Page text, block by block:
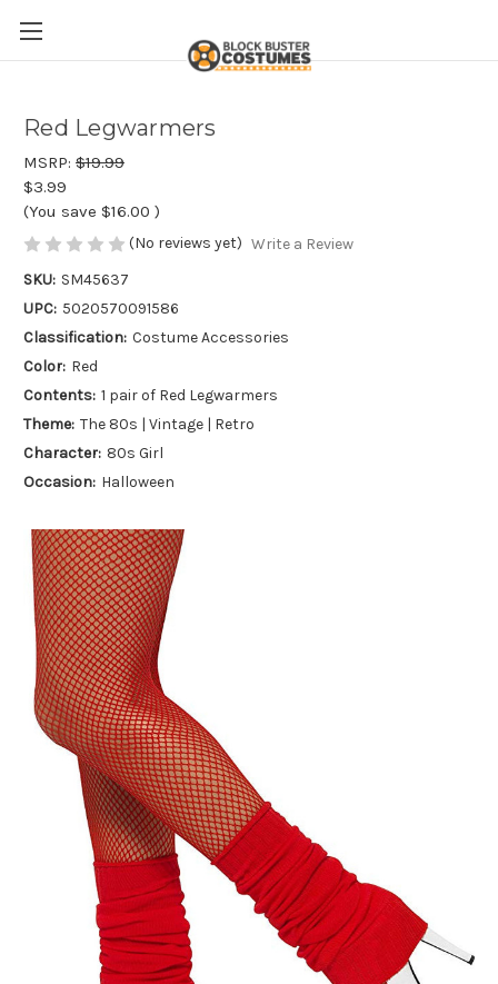
Red Legwarmers
MSRP: $19.99
$3.99
(You save $16.00 )
(No reviews yet) Write a Review
SKU: SM45637
UPC: 5020570091586
Classification: Costume Accessories
Color: Red
Contents: 1 pair of Red Legwarmers
Theme: The 80s | Vintage | Retro
Character: 80s Girl
Occasion: Halloween